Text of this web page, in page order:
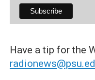
Have a tip for the